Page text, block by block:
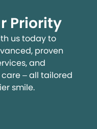
Priority
us today to
proven
and
– all tailored
smile.